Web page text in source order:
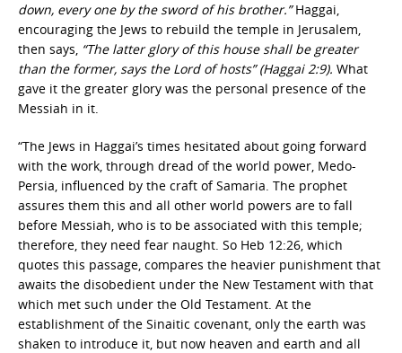
down, every one by the sword of his brother.”Haggai,
encouraging the Jews to rebuild the temple in Jerusalem,
then says, “The latter glory of this house shall be greater
than the former, says the Lord of hosts” (Haggai 2:9). What
gave it the greater glory was the personal presence of the
Messiah in it.
“The Jews in Haggai’s times hesitated about going forward
with the work, through dread of the world power, Medo-
Persia, influenced by the craft of Samaria. The prophet
assures them this and all other world powers are to fall
before Messiah, who is to be associated with this temple;
therefore, they need fear naught. So Heb 12:26, which
quotes this passage, compares the heavier punishment that
awaits the disobedient under the New Testament with that
which met such under the Old Testament. At the
establishment of the Sinaitic covenant, only the earth was
shaken to introduce it, but now heaven and earth and all